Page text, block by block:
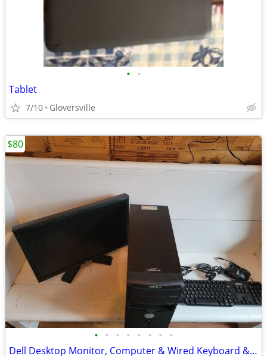
• •
Tablet
7/10 Gloversville
• • • • • • • •
Dell Desktop Monitor, Computer & Wired Keyboard & Mouse
$80